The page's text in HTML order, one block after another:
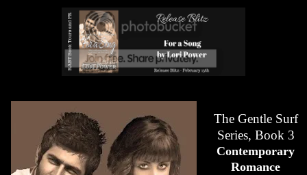
The Gentle Surf
Series, Book 3
Contemporary
Romance